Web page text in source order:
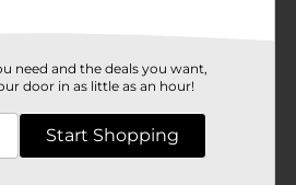
In Store
No Brand
need and the deals you want,
door in as little as an hour!
Start Shopping